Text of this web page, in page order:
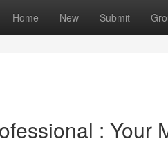
Home New Submit
: Your